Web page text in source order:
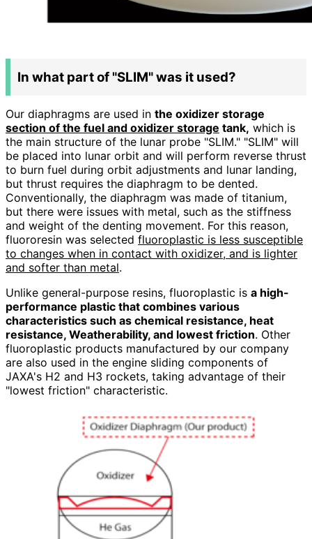
In what part of "SLIM" was it used?
Our diaphragms are used in the oxidizer storage
section of the fuel and oxidizer storage tank, which is
the main structure of the lunar probe "SLIM." "SLIM" will
be placed into lunar orbit and will perform reverse thrust
to burn fuel during orbit adjustments and lunar landing,
but thrust requires the diaphragm to be dented.
Conventionally, the diaphragm was made of titanium,
but there were issues with metal, such as the stiffness
and weight of the denting movement. For this reason,
fluororesin was selected fluoroplastic is less susceptible
to changes when in contact with oxidizer, and is lighter
and softer than metal.
Unlike general-purpose resins, fluoroplastic is a high-
performance plastic that combines various
characteristics such as chemical resistance, heat
resistance, Weatherability, and lowest friction. Other
fluoroplastic products manufactured by our company
are also used in the engine sliding components of
JAXA's H2 and H3 rockets, taking advantage of their
"lowest friction" characteristic.